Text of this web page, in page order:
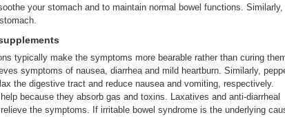
your stomach and to maintain normal bowel functions.
typically make the symptoms more bearable rather than curing
symptoms of nausea, diarrhea and mild heartburn. Similarly,
the digestive tract and reduce nausea and vomiting, respectively.
because they absorb gas and toxins. Laxatives and anti-diarrheal
the symptoms. If irritable bowel syndrome is the underlying